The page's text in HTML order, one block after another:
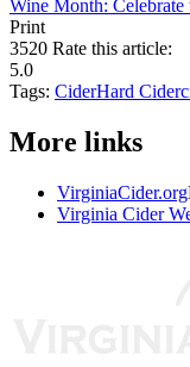
Wine Month:
Print
3520 Rate this article:
5.0
Tags: CiderHard Cider
More links
VirginiaCider.org
Virginia Cider